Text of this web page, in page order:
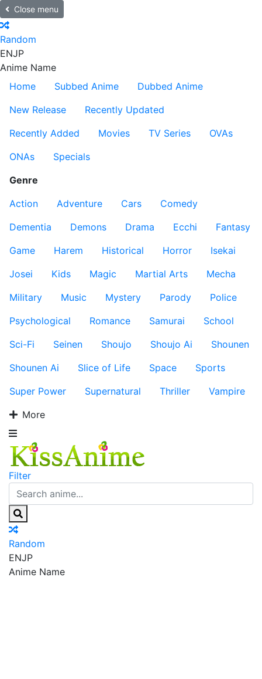
Close menu
Random
ENJP
Anime Name
Home
Subbed Anime
Dubbed Anime
New Release
Recently Updated
Recently Added
Movies TV Series
OVAs
ONAs
Specials
Genre
Action
Adventure Cars
Comedy
Dementia
Demons Drama Ecchi
Fantasy
Game
Harem Historical Horror
Isekai
Josei
Kids Magic Martial Arts
Mecha
Military
Music Mystery Parody
Police
Psychological
Romance Samurai
School
Sci-Fi
Seinen Shoujo Shoujo Ai
Shounen
Shounen Ai
Slice of Life Space
Sports
Super Power
Supernatural Thriller
Vampire
More
Filter
Random
ENJP
Anime Name